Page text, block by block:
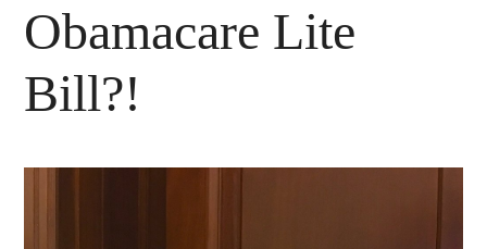
Obamacare Lite
Bill?!